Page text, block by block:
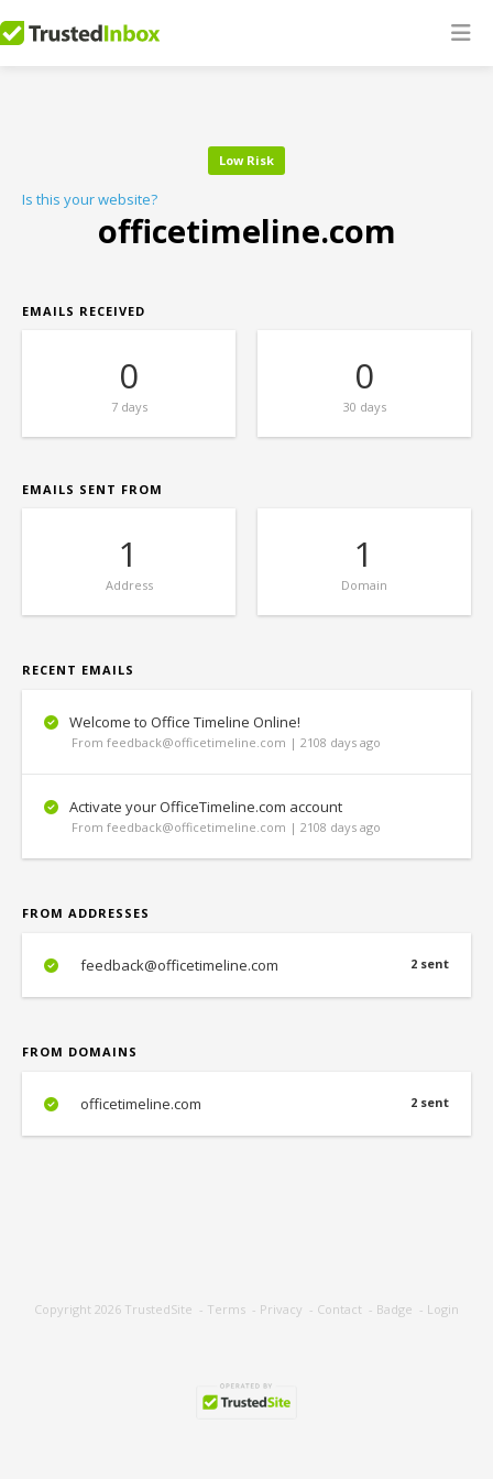
Low Risk
Is this your website?
officetimeline.com
EMAILS RECEIVED
0
7 days
0
30 days
EMAILS SENT FROM
1
Address
1
Domain
RECENT EMAILS
Welcome to Office Timeline Online!
From feedback@officetimeline.com | 2108 days ago
Activate your OfficeTimeline.com account
From feedback@officetimeline.com | 2108 days ago
FROM ADDRESSES
2 sent
feedback@officetimeline.com
FROM DOMAINS
2 sent
officetimeline.com
Copyright 2026 TrustedSite - Terms - Privacy - Contact - Badge - Login